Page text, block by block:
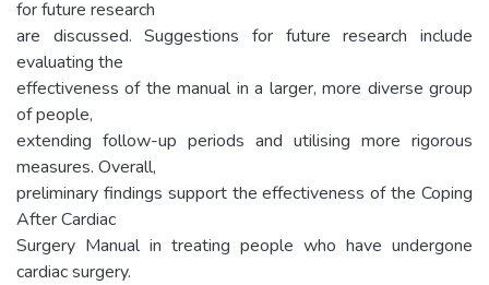
for future research
are discussed. Suggestions for future research include
evaluating the
effectiveness of the manual in a larger, more diverse group
of people,
extending follow-up periods and utilising more rigorous
measures. Overall,
preliminary findings support the effectiveness of the Coping
After Cardiac
Surgery Manual in treating people who have undergone
cardiac surgery.